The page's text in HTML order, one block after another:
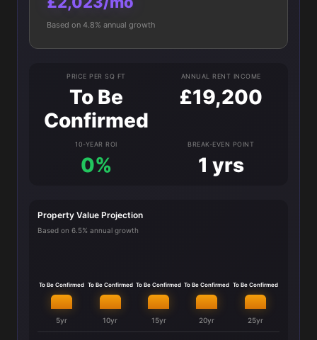
Based on 4.8% annual growth
PRICE PER SQ FT
To Be
Confirmed
ANNUAL RENT INCOME
£19,200
10-YEAR ROI
0%
BREAK-EVEN POINT
1 yrs
Property Value Projection
Based on 6.5% annual growth
To Be Confirmed
5yr
To Be Confirmed
10yr
To Be Confirmed
15yr
To Be Confirmed
20yr
To Be Confirmed
25yr